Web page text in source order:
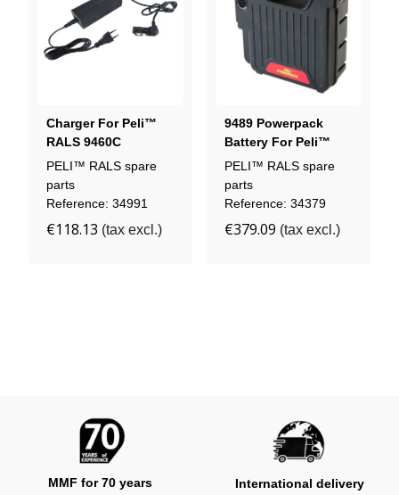
Charger For Peli™
RALS 9460C
Headlamp
PELI™ RALS spare
parts
Reference: 34991
€118.13 (tax excl.)
9489 Powerpack
Battery For Peli™
RALS 9480 / 9490
Floodlight
PELI™ RALS spare
parts
Reference: 34379
€379.09 (tax excl.)
MMF for 70 years International delivery